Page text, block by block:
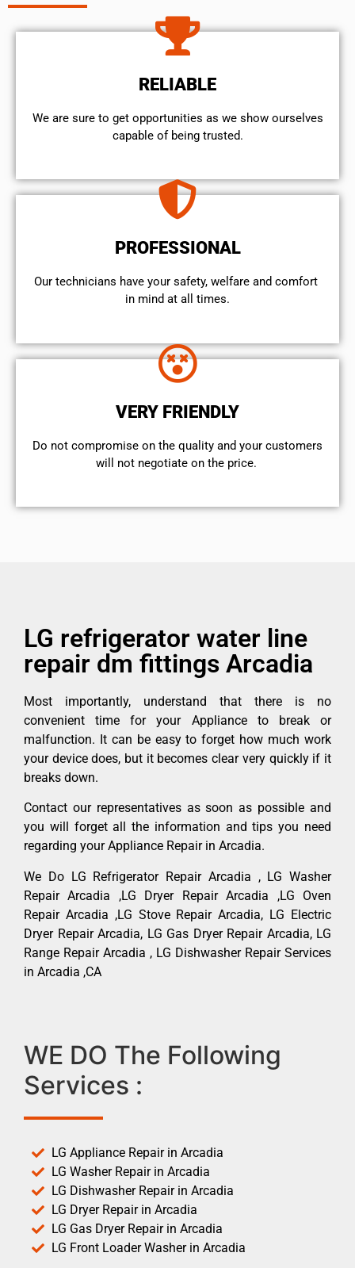
RELIABLE
We are sure to get opportunities as we show ourselves
capable of being trusted.
PROFESSIONAL
Our technicians have your safety, welfare and comfort ​
in mind at all times.
VERY FRIENDLY
​Do not compromise on the quality and your customers
will not negotiate on the price.
LG refrigerator water line
repair dm fittings Arcadia
Most importantly, understand that there is no
convenient time for your Appliance to break or
malfunction. It can be easy to forget how much work
your device does, but it becomes clear very quickly if it
breaks down.
Contact our representatives as soon as possible and
you will forget all the information and tips you need
regarding your Appliance Repair in Arcadia.
We Do LG Refrigerator Repair Arcadia , LG Washer
Repair Arcadia ,LG Dryer Repair Arcadia ,LG Oven
Repair Arcadia ,LG Stove Repair Arcadia, LG Electric
Dryer Repair Arcadia, LG Gas Dryer Repair Arcadia, LG
Range Repair Arcadia , LG Dishwasher Repair Services
in Arcadia ,CA
WE DO The Following
Services :
LG Appliance Repair in Arcadia
LG Washer Repair in Arcadia
LG Dishwasher Repair in Arcadia
LG Dryer Repair in Arcadia
LG Gas Dryer Repair in Arcadia
LG Front Loader Washer in Arcadia